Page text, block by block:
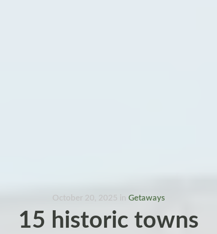
October 20, 2025 Getaways
15 historic towns